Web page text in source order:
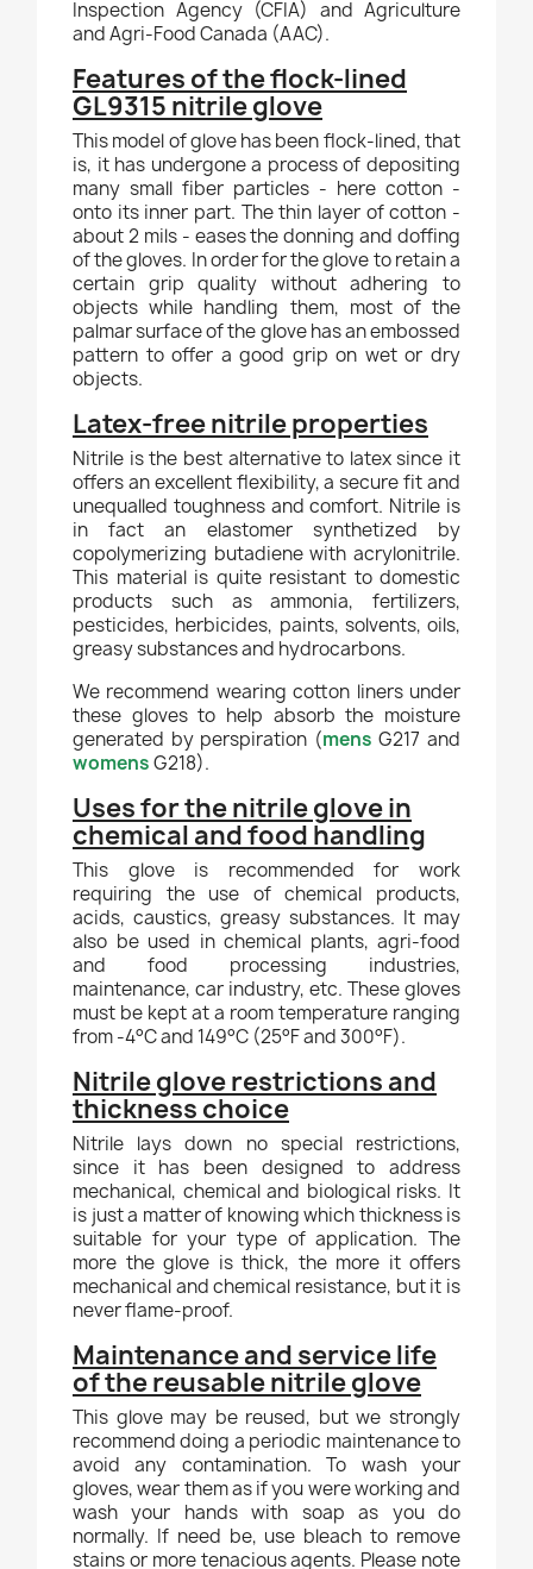
Inspection Agency (CFIA) and Agriculture
and Agri-Food Canada (AAC).
Features of the flock-lined
GL9315 nitrile glove
This model of glove has been flock-lined, that
is, it has undergone a process of depositing
many small fiber particles - here cotton -
onto its inner part. The thin layer of cotton -
about 2 mils - eases the donning and doffing
of the gloves. In order for the glove to retain a
certain grip quality without adhering to
objects while handling them, most of the
palmar surface of the glove has an embossed
pattern to offer a good grip on wet or dry
objects.
Latex-free nitrile properties
Nitrile is the best alternative to latex since it
offers an excellent flexibility, a secure fit and
unequalled toughness and comfort. Nitrile is
in fact an elastomer synthetized by
copolymerizing butadiene with acrylonitrile.
This material is quite resistant to domestic
products such as ammonia, fertilizers,
pesticides, herbicides, paints, solvents, oils,
greasy substances and hydrocarbons.
We recommend wearing cotton liners under
these gloves to help absorb the moisture
generated by perspiration (mens G217 and
womensG218).
Uses for the nitrile glove in
chemical and food handling
This glove is recommended for work
requiring the use of chemical products,
acids, caustics, greasy substances. It may
also be used in chemical plants, agri-food
and food processing industries,
maintenance, car industry, etc. These gloves
must be kept at a room temperature ranging
from -4°C and 149°C (25°F and 300°F).
Nitrile glove restrictions and
thickness choice
Nitrile lays down no special restrictions,
since it has been designed to address
mechanical, chemical and biological risks. It
is just a matter of knowing which thickness is
suitable for your type of application. The
more the glove is thick, the more it offers
mechanical and chemical resistance, but it is
never flame-proof.
Maintenance and service life
of the reusable nitrile glove
This glove may be reused, but we strongly
recommend doing a periodic maintenance to
avoid any contamination. To wash your
gloves, wear them as if you were working and
wash your hands with soap as you do
normally. If need be, use bleach to remove
stains or more tenacious agents. Please note